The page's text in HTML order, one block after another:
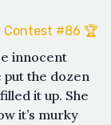
Contest #86 🏆
innocent
put the dozen
it up. She
it’s murky